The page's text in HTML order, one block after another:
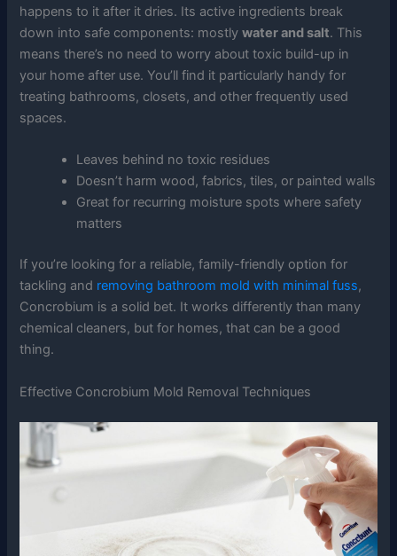
happens to it after it dries. Its active ingredients break
down into safe components: mostlywater and salt. This
means there’s no need to worry about toxic build-up in
your home after use. You’ll find it particularly handy for
treating bathrooms, closets, and other frequently used
spaces.
Leaves behind no toxic residues
Doesn’t harm wood, fabrics, tiles, or painted walls
Great for recurring moisture spots where safety
matters
If you’re looking for a reliable, family-friendly option for
tackling and removing bathroom mold with minimal fuss,
Concrobium is a solid bet. It works differently than many
chemical cleaners, but for homes, that can be a good
thing.
Effective Concrobium Mold Removal Techniques